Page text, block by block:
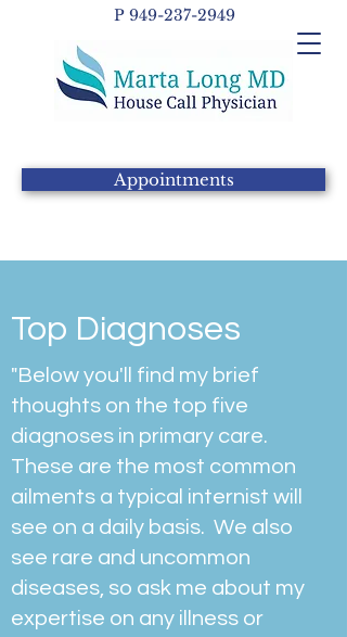
P 949-237-2949
Appointments
Top Diagnoses
"Below you'll find my brief
thoughts on the top five
diagnoses in primary care.
These are the most common
ailments a typical internist will
see on a daily basis. We also
see rare and uncommon
diseases, so ask me about my
expertise on any illness or